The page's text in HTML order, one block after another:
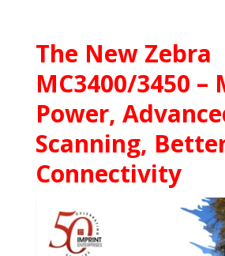
The New Zebra
MC3400/3450 –
Power,
Scanning,
Connectivity